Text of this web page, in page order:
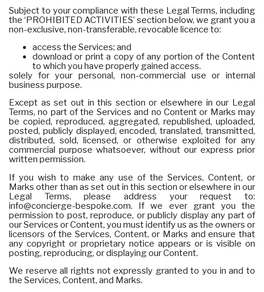
Subject to your compliance with these Legal Terms, including
the ‘PROHIBITED ACTIVITIES’ section below, we grant you a
non-exclusive, non-transferable, revocable licence to:
access the Services; and
download or print a copy of any portion of the Content
to which you have properly gained access.
solely for your personal, non-commercial use or internal
business purpose.
Except as set out in this section or elsewhere in our Legal
Terms, no part of the Services and no Content or Marks may
be copied, reproduced, aggregated, republished, uploaded,
posted, publicly displayed, encoded, translated, transmitted,
distributed, sold, licensed, or otherwise exploited for any
commercial purpose whatsoever, without our express prior
written permission.
If you wish to make any use of the Services, Content, or
Marks other than as set out in this section or elsewhere in our
Legal Terms, please address your request to:
info@concierge-bespoke.com. If we ever grant you the
permission to post, reproduce, or publicly display any part of
our Services or Content, you must identify us as the owners or
licensors of the Services, Content, or Marks and ensure that
any copyright or proprietary notice appears or is visible on
posting, reproducing, or displaying our Content.
We reserve all rights not expressly granted to you in and to
the Services, Content, and Marks.